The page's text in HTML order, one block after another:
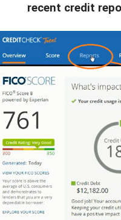
recent credit